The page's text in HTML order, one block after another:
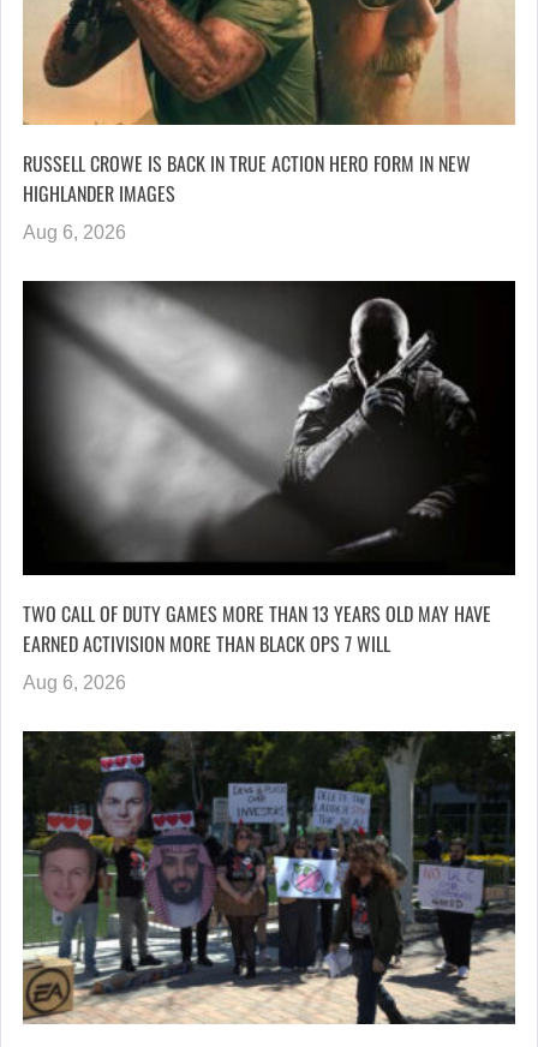
RUSSELL CROWE IS BACK IN TRUE ACTION HERO FORM IN NEW
HIGHLANDER IMAGES
Aug 6, 2026
TWO CALL OF DUTY GAMES MORE THAN 13 YEARS OLD MAY HAVE
EARNED ACTIVISION MORE THAN BLACK OPS 7 WILL
Aug 6, 2026